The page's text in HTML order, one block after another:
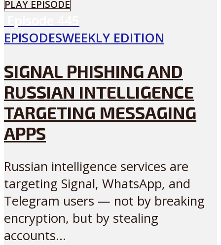
PLAY EPISODE
EPISODESWEEKLY EDITION
SIGNAL PHISHING AND
RUSSIAN INTELLIGENCE
TARGETING MESSAGING
APPS
Russian intelligence services are
targeting Signal, WhatsApp, and
Telegram users — not by breaking
encryption, but by stealing
accounts...